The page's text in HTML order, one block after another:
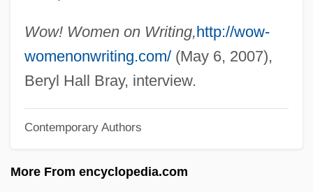
Wow! Women on Writing,http://wow-
womenonwriting.com/(May 6, 2007),
Beryl Hall Bray, interview.
Contemporary Authors
More From encyclopedia.com
1650–1705)
Aulne-Sur-Sambre, Abbey Of
AULLA
Aulisi, Joseph Garibaldi Aulisi)
Aulich, James